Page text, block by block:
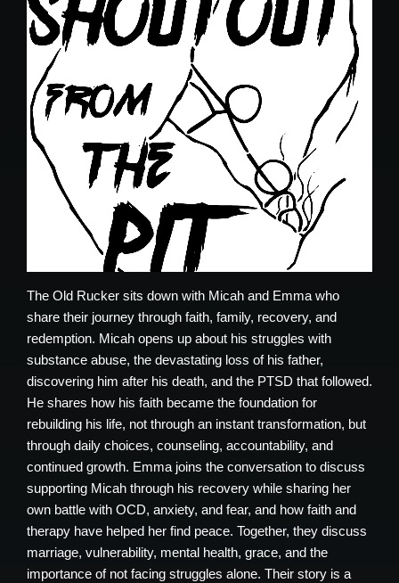
The Old Rucker sits down with Micah and Emma who
share their journey through faith, family, recovery, and
redemption. Micah opens up about his struggles with
substance abuse, the devastating loss of his father,
discovering him after his death, and the PTSD that followed.
He shares how his faith became the foundation for
rebuilding his life, not through an instant transformation, but
through daily choices, counseling, accountability, and
continued growth. Emma joins the conversation to discuss
supporting Micah through his recovery while sharing her
own battle with OCD, anxiety, and fear, and how faith and
therapy have helped her find peace. Together, they discuss
marriage, vulnerability, mental health, grace, and the
importance of not facing struggles alone. Their story is a